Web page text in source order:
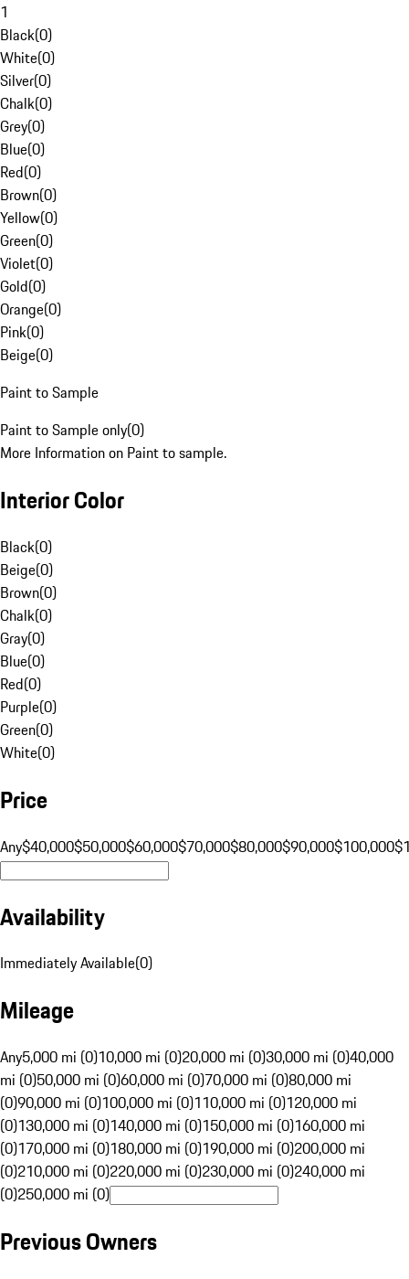
1
Black(0)
White(0)
Silver(0)
Chalk(0)
Grey(0)
Blue(0)
Red(0)
Brown(0)
Yellow(0)
Green(0)
Violet(0)
Gold(0)
Orange(0)
Pink(0)
Beige(0)
Paint to Sample
Paint to Sample only(0)
More Information on Paint to sample.
Interior Color
Black(0)
Beige(0)
Brown(0)
Chalk(0)
Gray(0)
Blue(0)
Red(0)
Purple(0)
Green(0)
White(0)
Price
Any$40,000$50,000$60,000$70,000$80,000$90,000$100,000
Availability
Immediately Available(0)
Mileage
Any5,000 mi (0)10,000 mi (0)20,000 mi (0)30,000 mi (0)40,000
mi (0)50,000 mi (0)60,000 mi (0)70,000 mi (0)80,000 mi
(0)90,000 mi (0)100,000 mi (0)110,000 mi (0)120,000 mi
(0)130,000 mi (0)140,000 mi (0)150,000 mi (0)160,000 mi
(0)170,000 mi (0)180,000 mi (0)190,000 mi (0)200,000 mi
(0)210,000 mi (0)220,000 mi (0)230,000 mi (0)240,000 mi
(0)250,000 mi (0)
Previous Owners